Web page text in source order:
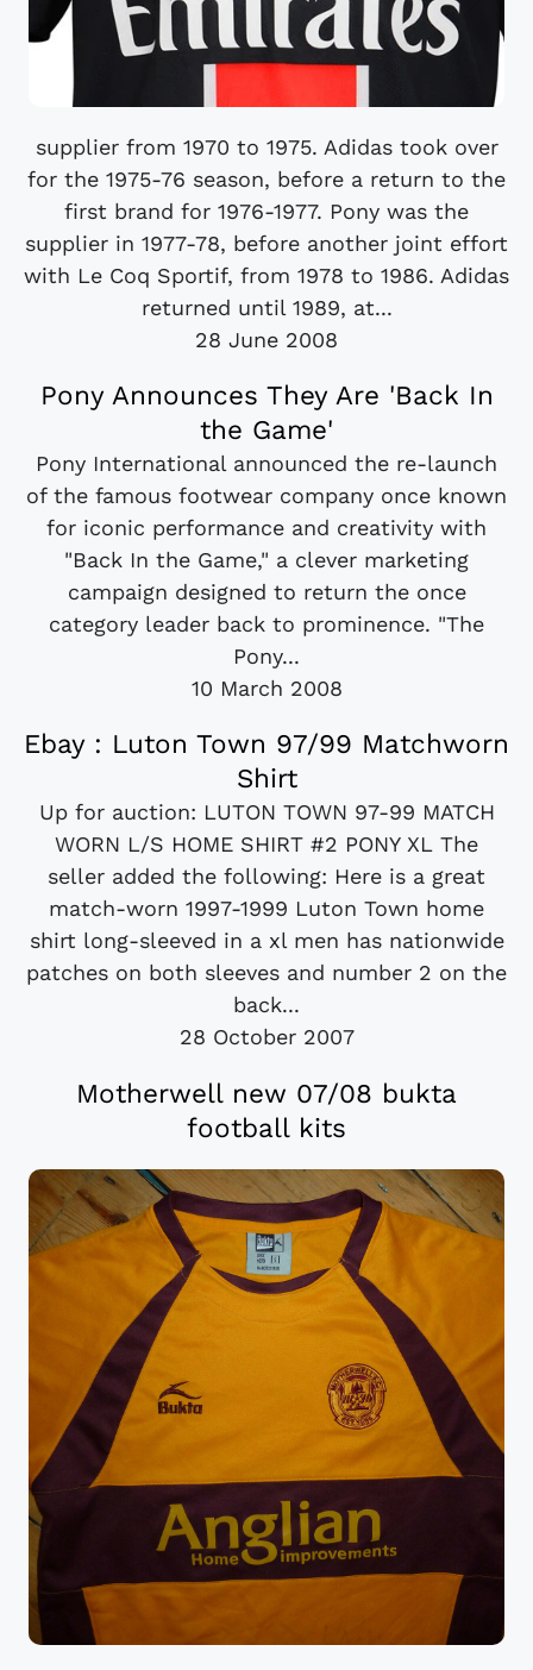
supplier from 1970 to 1975. Adidas took over
for the 1975-76 season, before a return to the
first brand for 1976-1977. Pony was the
supplier in 1977-78, before another joint effort
with Le Coq Sportif, from 1978 to 1986. Adidas
returned until 1989, at...
28 June 2008
Pony Announces They Are 'Back In
the Game'
Pony International announced the re-launch
of the famous footwear company once known
for iconic performance and creativity with
"Back In the Game," a clever marketing
campaign designed to return the once
category leader back to prominence. "The
Pony...
10 March 2008
Ebay : Luton Town 97/99 Matchworn
Shirt
Up for auction: LUTON TOWN 97-99 MATCH
WORN L/S HOME SHIRT #2 PONY XL The
seller added the following: Here is a great
match-worn 1997-1999 Luton Town home
shirt long-sleeved in a xl men has nationwide
patches on both sleeves and number 2 on the
back...
28 October 2007
Motherwell new 07/08 bukta
football kits